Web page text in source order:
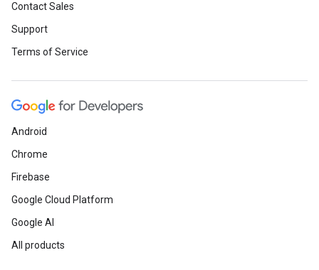
Contact Sales
Support
Terms of Service
Android
Chrome
Firebase
Google Cloud Platform
Google AI
All products